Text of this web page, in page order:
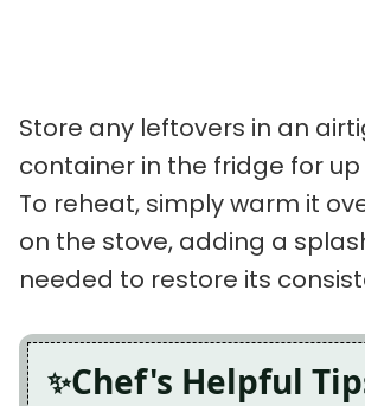
Store any leftovers in an
container in the fridge for
To reheat, simply warm it
on the stove, adding a
needed to restore its
Chef's Helpful